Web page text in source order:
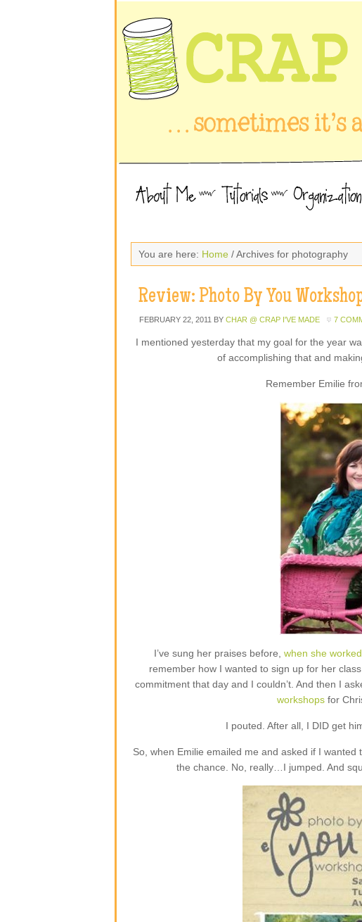
You are here: Home / Archives for photography
Review: Photo By You
FEBRUARY 22, 2011 BY CHAR @ CRAP I'VE MADE 7
I mentioned yesterday that my goal for the year
of accomplishing that and
Remember Emilie
I’ve sung her praises before, when she
remember how I wanted to sign up for her
commitment that day and I couldn’t. And then I
workshopsfor
I pouted. After all, I DID get
So, when Emilie emailed me and asked if I
the chance. No, really…I jumped. And